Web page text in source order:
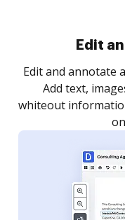
Sign
Sign a document
as you need to
notified every